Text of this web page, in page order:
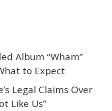
Album “Wham”
to Expect
Legal Claims Over
Like Us”